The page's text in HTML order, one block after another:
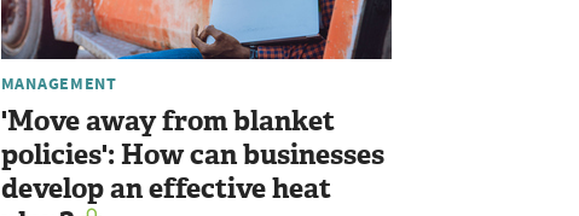
MANAGEMENT
'Move away from blanket
policies': How can businesses
develop an effective heat